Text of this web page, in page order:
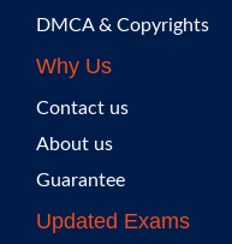
DMCA & Copyrights
Why Us
Contact us
About us
Guarantee
Updated Exams